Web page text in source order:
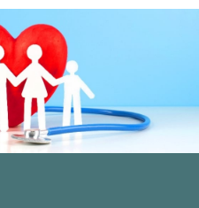
Evangel Hospital’s mobile app now offers access to medical records and consultation history. Download Now